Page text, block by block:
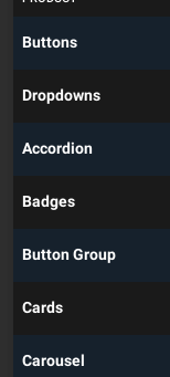
Buttons
Dropdowns
Accordion
Badges
Button Group
Cards
Carousel